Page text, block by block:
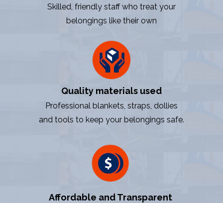
Quality materials used
Affordable and Transparent
Professional blankets, straps, dollies
and tools to keep your belongings safe.
Skilled, friendly staff who treat your
belongings like their own